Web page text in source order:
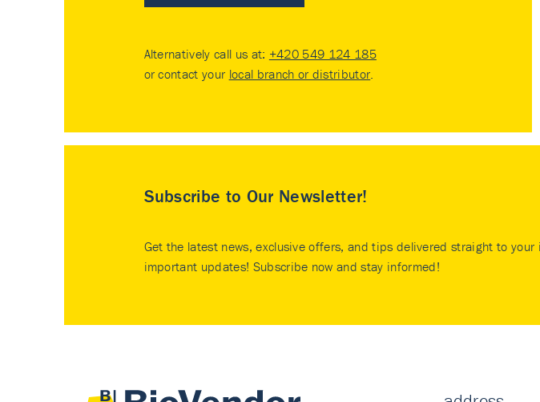
Alternatively call us at: +420 549 124 185
or contact your local branch or distributor.
Subscribe to Our Newsletter!
Get the latest news, exclusive offers, and tips delivered straight to your
important updates! Subscribe now and stay informed!